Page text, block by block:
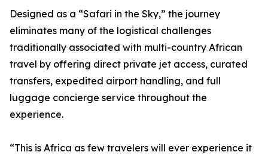
Designed as a “Safari in the Sky,” the journey
eliminates many of the logistical challenges
traditionally associated with multi-country African
travel by offering direct private jet access, curated
transfers, expedited airport handling, and full
luggage concierge service throughout the
experience.
“This is Africa as few travelers will ever experience it